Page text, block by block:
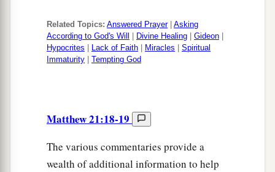
Related Topics: Answered Prayer| Asking
According to God's Will
Divine Healing Gideon
Hypocrites
Lack of Faith Miracles
Spiritual
Immaturity
Tempting God
Matthew 21:18-19
The various commentaries provide a
wealth of additional information to help